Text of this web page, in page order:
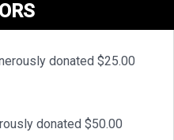
donated $25.00
donated $50.00